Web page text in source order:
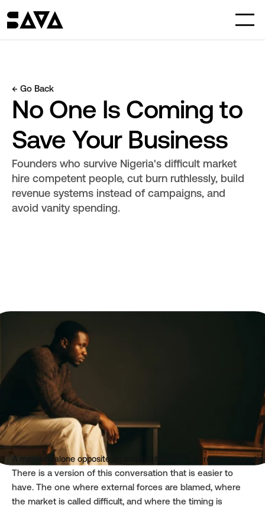
← Go Back
No One Is Coming to
Save Your Business
Founders who survive Nigeria's difficult market
hire competent people, cut burn ruthlessly, build
revenue systems instead of campaigns, and
avoid vanity spending.
4 mins
Apr 20, 2026
A man sits alone opposite an empty chair in a dim room,
There is a version of this conversation that is easier to
have. The one where external forces are blamed, where
the market is called difficult, and where the timing is